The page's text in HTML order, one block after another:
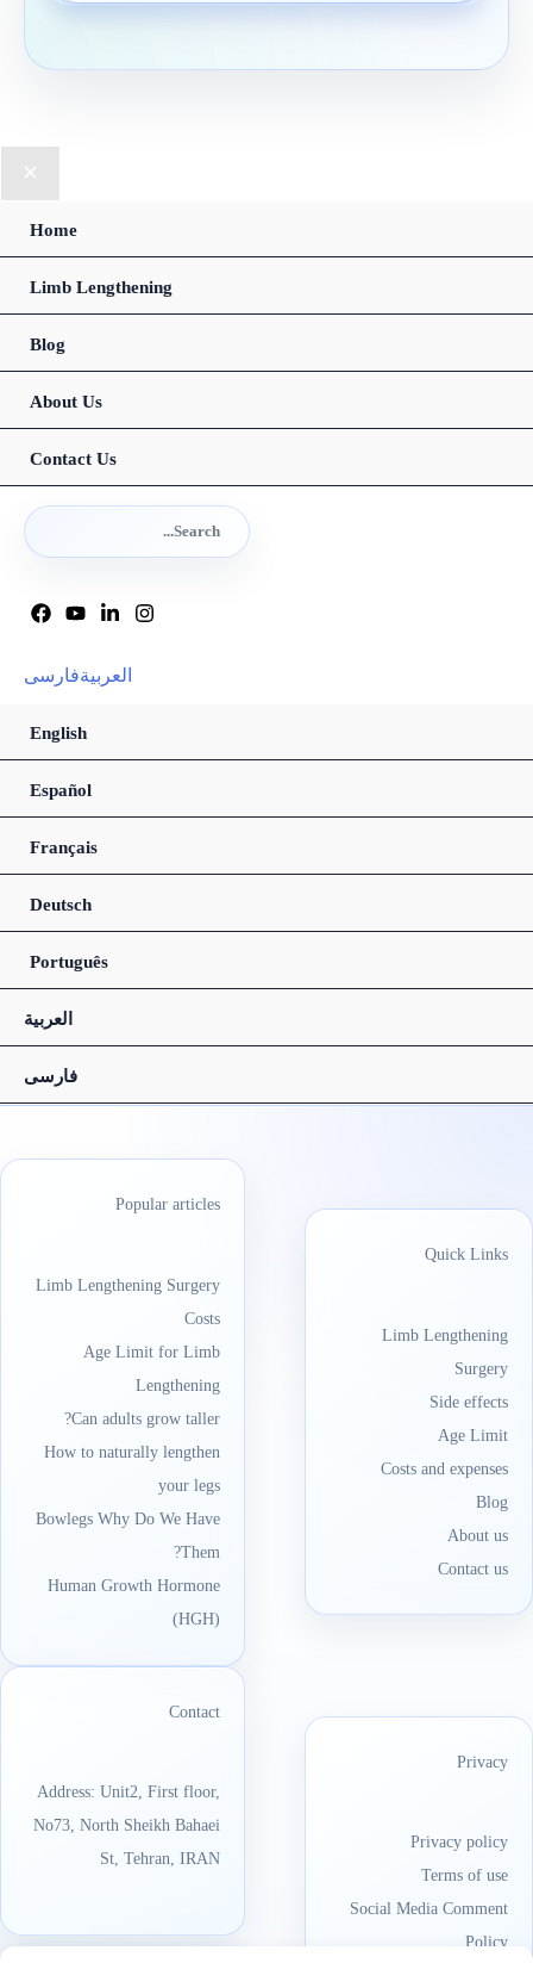
Home
Limb Lengthening
Blog
About Us
Contact Us
for:
فارسیالعربیة
English
Español
Français
Deutsch
Português
العربیة
فارسی
Quick Links
Limb Lengthening
Surgery
Side effects
Age Limit
Costs and expenses
Blog
About us
Contact us
Popular articles
Limb Lengthening Surgery
Costs
Age Limit for Limb
Lengthening
Can adults grow taller?
How to naturally lengthen
your legs
Bowlegs Why Do We Have
Them?
Human Growth Hormone
(HGH)
Privacy
Privacy policy
Terms of use
Social Media Comment
Policy
Contact
Address: Unit2, First floor,
No73, North Sheikh Bahaei
St, Tehran, IRAN